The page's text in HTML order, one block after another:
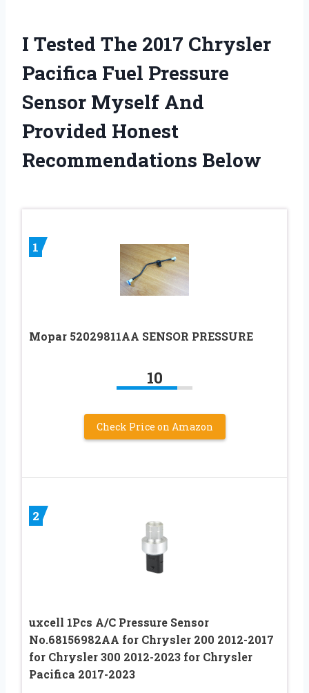
I Tested The 2017 Chrysler
Pacifica Fuel Pressure
Sensor Myself And
Provided Honest
Recommendations Below
1
Mopar 52029811AA SENSOR PRESSURE
10
Check Price on Amazon
2
uxcell 1Pcs A/C Pressure Sensor
No.68156982AA for Chrysler 200 2012-2017
for Chrysler 300 2012-2023 for Chrysler
Pacifica 2017-2023